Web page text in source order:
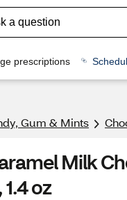
prescriptions
Gum & Mints
Milk
oz